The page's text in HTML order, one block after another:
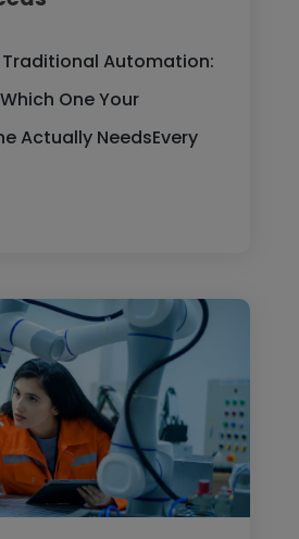
Traditional Automation:
One Your
Actually NeedsEvery